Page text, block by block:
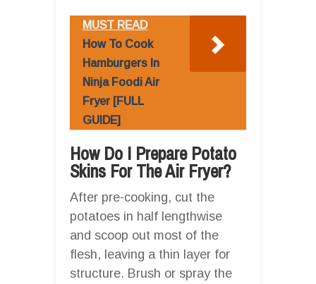
MUST READ
How To Cook
Hamburgers In
Ninja Foodi Air
Fryer [FULL
GUIDE]
How Do I Prepare Potato
Skins For The Air Fryer?
After pre-cooking, cut the
potatoes in half lengthwise
and scoop out most of the
flesh, leaving a thin layer for
structure. Brush or spray the